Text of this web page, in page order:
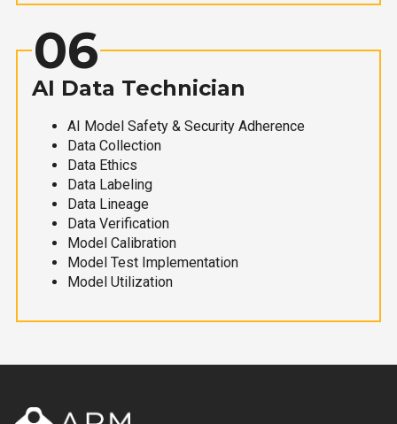
06
AI Data Technician
AI Model Safety & Security Adherence
Data Collection
Data Ethics
Data Labeling
Data Lineage
Data Verification
Model Calibration
Model Test Implementation
Model Utilization